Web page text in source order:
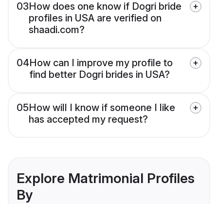
03How does one know if Dogri bride
profiles in USA are verified on
shaadi.com?
04How can I improve my profile to
find better Dogri brides in USA?
05How will I know if someone I like
has accepted my request?
Explore Matrimonial Profiles
By